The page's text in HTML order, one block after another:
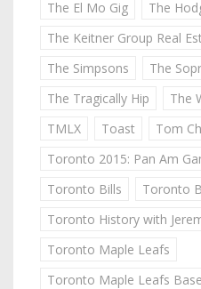
The El Mo Gig
The
The Keitner Group Real
The Simpsons
The
The Tragically Hip
The
TMLX
Toast
Tom
Toronto 2015: Pan Am
Toronto Bills
Toronto
Toronto History with
Toronto Maple Leafs
Toronto Maple Leafs